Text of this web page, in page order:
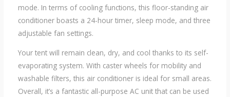
mode. In terms of cooling functions, this floor-standing air
conditioner boasts a 24-hour timer, sleep mode, and three
adjustable fan settings.
Your tent will remain clean, dry, and cool thanks to its self-
evaporating system. With caster wheels for mobility and
washable filters, this air conditioner is ideal for small areas.
Overall, it’s a fantastic all-purpose AC unit that can be used